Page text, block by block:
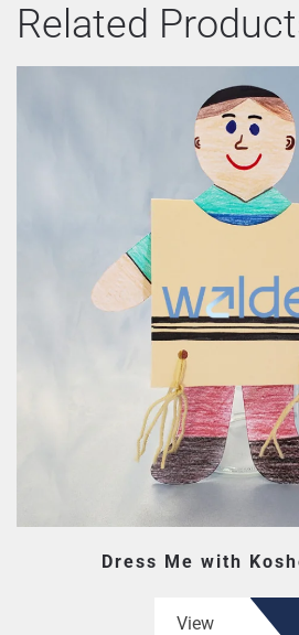
Related
Dress Me with
View